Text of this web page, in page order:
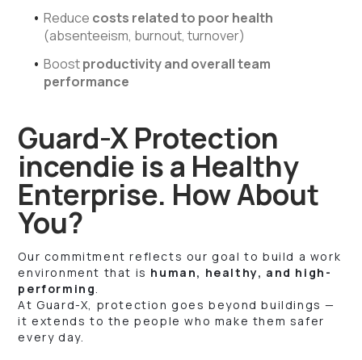
Reduce costs related to poor health
(absenteeism, burnout, turnover)
Boostproductivity and overall team
performance
Guard-X Protection
incendie is a Healthy
Enterprise. How About
You?
Our commitment reflects our goal to build a work
environment that is human, healthy, and high-
performing
At Guard-X, protection goes beyond buildings —
it extends to the people who make them safer
every day.